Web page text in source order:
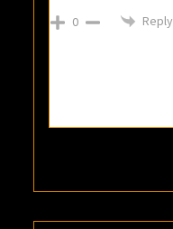
0 Reply